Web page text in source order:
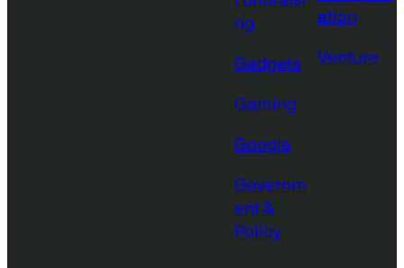
ng
Gadgets
Gaming
Google
Governm
ent &
Policy
ation
Venture